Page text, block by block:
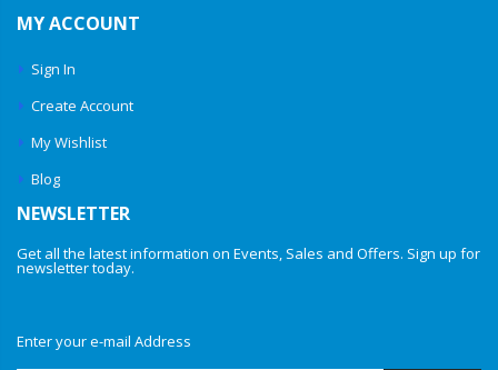
MY ACCOUNT
Sign In
Create Account
My Wishlist
Blog
NEWSLETTER
Get all the latest information on Events, Sales and Offers. Sign up for
newsletter today.
Enter your e-mail Address